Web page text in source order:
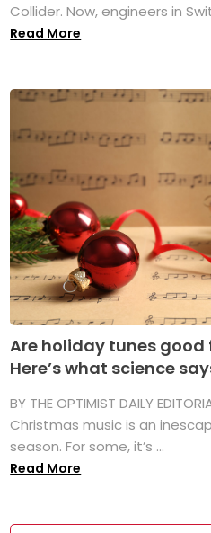
Collider. Now, engineers in
Read More
Are holiday tunes good
Here’s what science
BY THE OPTIMIST DAILY
Christmas music is an
season. For some, it’s ...
Read More